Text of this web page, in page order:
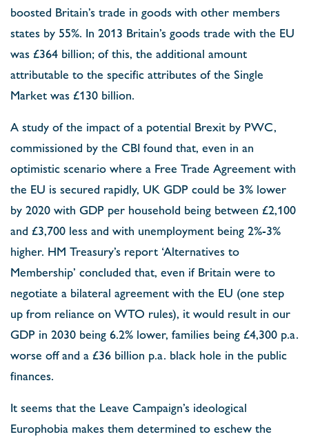
boosted Britain’s trade in goods with other members
states by 55%. In 2013 Britain’s goods trade with the EU
was £364 billion; of this, the additional amount
attributable to the specific attributes of the Single
Market was £130 billion.
A study of the impact of a potential Brexit by PWC,
commissioned by the CBI found that, even in an
optimistic scenario where a Free Trade Agreement with
the EU is secured rapidly, UK GDP could be 3% lower
by 2020 with GDP per household being between £2,100
and £3,700 less and with unemployment being 2%-3%
higher. HM Treasury’s report ‘Alternatives to
Membership’ concluded that, even if Britain were to
negotiate a bilateral agreement with the EU (one step
up from reliance on WTO rules), it would result in our
GDP in 2030 being 6.2% lower, families being £4,300 p.a.
worse off and a £36 billion p.a. black hole in the public
finances.
It seems that the Leave Campaign’s ideological
Europhobia makes them determined to eschew the